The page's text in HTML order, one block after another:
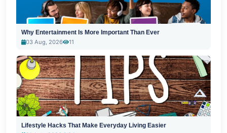
Why Entertainment Is More Important Than Ever
03 Aug, 2026
11
Lifestyle Hacks That Make Everyday Living Easier